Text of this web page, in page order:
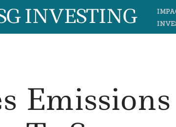
INVESTING
Emissions